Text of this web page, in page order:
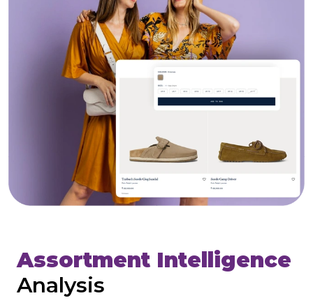
Assortment Intelligence
Analysis